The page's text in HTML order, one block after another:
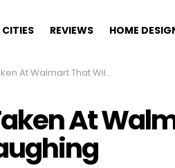
CITIES REVIEWS HOME
That Will Have You Laughing
At